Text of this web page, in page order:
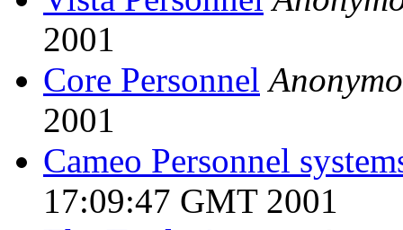
2001
Core Personnel
2001
Cameo Personnel
17:09:47 GMT 2001